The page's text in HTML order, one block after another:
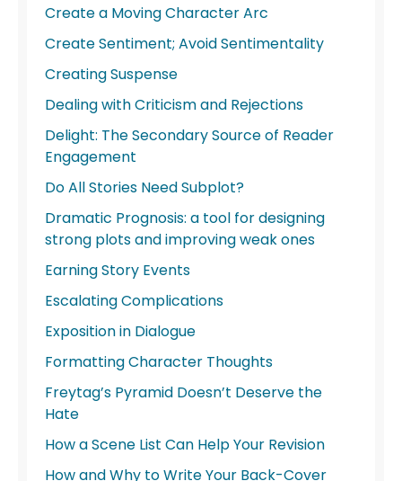
Create a Moving Character Arc
Create Sentiment; Avoid Sentimentality
Creating Suspense
Dealing with Criticism and Rejections
Delight: The Secondary Source of Reader
Engagement
Do All Stories Need Subplot?
Dramatic Prognosis: a tool for designing
strong plots and improving weak ones
Earning Story Events
Escalating Complications
Exposition in Dialogue
Formatting Character Thoughts
Freytag’s Pyramid Doesn’t Deserve the
Hate
How a Scene List Can Help Your Revision
How and Why to Write Your Back-Cover